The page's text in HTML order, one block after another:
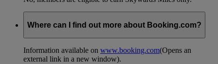
Where can I find out more about Booking.com?
Information available on www.booking.com(Opens an
external link in a new window).